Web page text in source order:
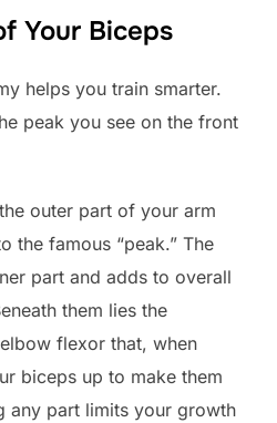
Your Biceps
helps you train smarter.
peak you see on the front
outer part of your arm
the famous “peak.” The
part and adds to overall
them lies the
flexor that, when
biceps up to make them
any part limits your growth